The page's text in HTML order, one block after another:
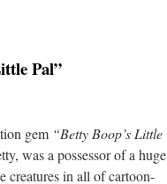
Pal”
gem “Betty Boop’s Little
was a possessor of a huge
creatures in all of cartoon-